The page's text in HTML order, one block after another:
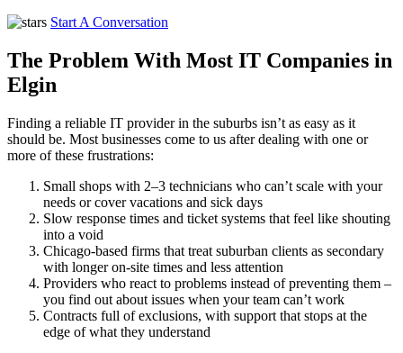
Start A Conversation
The Problem With Most IT Companies in
Elgin
Finding a reliable IT provider in the suburbs isn’t as easy as it
should be. Most businesses come to us after dealing with one or
more of these frustrations:
Small shops with 2–3 technicians who can’t scale with your
needs or cover vacations and sick days
Slow response times and ticket systems that feel like shouting
into a void
Chicago-based firms that treat suburban clients as secondary
with longer on-site times and less attention
Providers who react to problems instead of preventing them –
you find out about issues when your team can’t work
Contracts full of exclusions, with support that stops at the
edge of what they understand